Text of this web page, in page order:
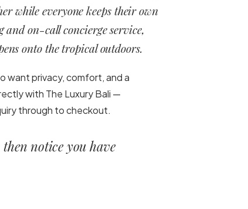
while everyone keeps their own
and on-call concierge service,
onto the tropical outdoors.
want privacy, comfort, and a
with The Luxury Bali —
through to checkout.
notice you have